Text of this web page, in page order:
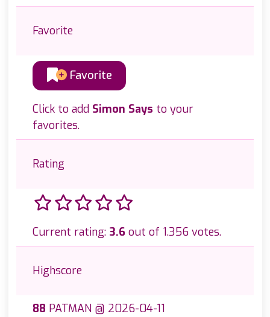
Favorite
Favorite
Click to add Simon Says to your
favorites.
Rating
Current rating: 3.6 out of 1.356 votes.
Highscore
88 PATMAN @ 2026-04-11